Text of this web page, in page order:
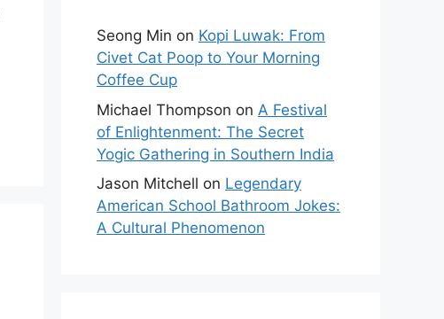
Seong Min on Kopi Luwak: From
Civet Cat Poop to Your Morning
Coffee Cup
Michael Thompson on A Festival
of Enlightenment: The Secret
Yogic Gathering in Southern India
Jason Mitchell on Legendary
American School Bathroom Jokes:
A Cultural Phenomenon